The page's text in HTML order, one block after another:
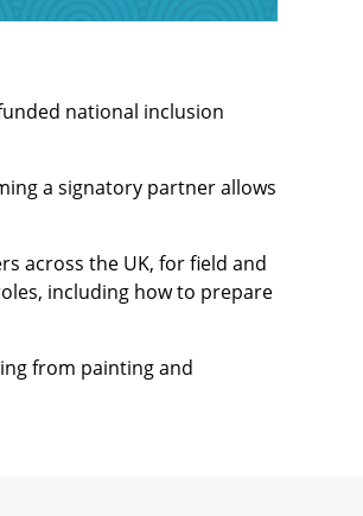
national inclusion
a signatory partner allows
across the UK, for field and
including how to prepare
from painting and